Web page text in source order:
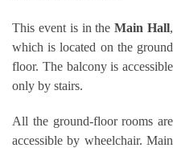
This event is in theMain Hall,
which is located on the ground
floor. The balcony is accessible
only by stairs.
All the ground-floor rooms are
accessible by wheelchair. Main